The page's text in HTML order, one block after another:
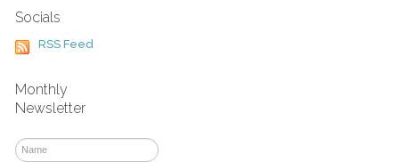
Socials
RSS Feed
Monthly
Newsletter